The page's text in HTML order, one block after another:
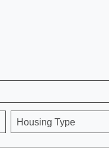
Housing Type